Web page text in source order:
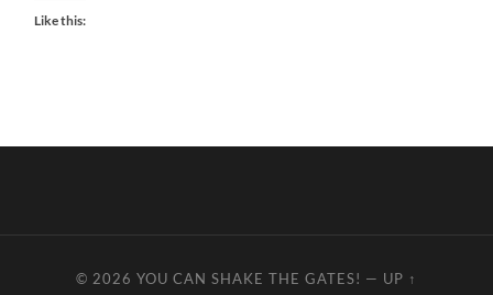
Like this:
© 2026 YOU CAN SHAKE THE GATES! — UP ↑